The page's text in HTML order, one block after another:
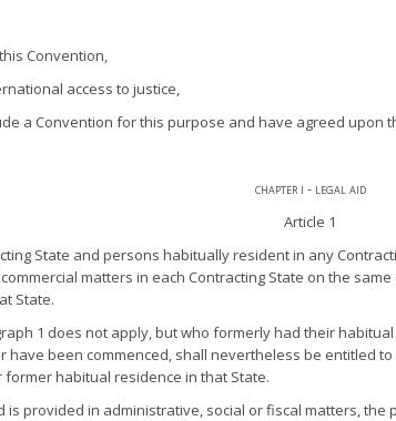
Convention,
access to justice,
a Convention for this purpose and have agreed upon
chapter i - legal aid
Article 1
State and persons habitually resident in any
matters in each Contracting State on the
State.
1 does not apply, but who formerly had their
have been commenced, shall nevertheless be entitled
habitual residence in that State.
is provided in administrative, social or fiscal matters,